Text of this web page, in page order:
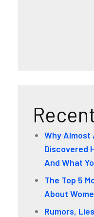
Why Almost
Discovered
And What
The Top 5
About
Rumors,